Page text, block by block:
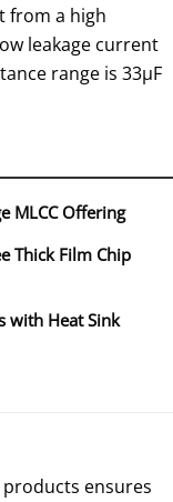
from a high
leakage current
range is 33µF
MLCC Offering
Thick Film Chip
with Heat Sink
products ensures